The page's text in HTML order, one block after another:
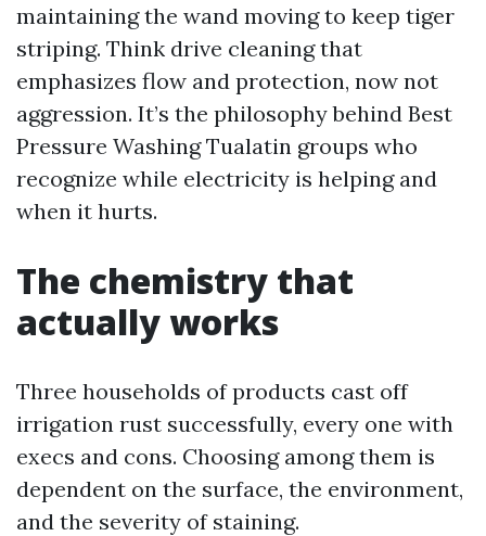
maintaining the wand moving to keep tiger
striping. Think drive cleaning that
emphasizes flow and protection, now not
aggression. It’s the philosophy behind Best
Pressure Washing Tualatin groups who
recognize while electricity is helping and
when it hurts.
The chemistry that
actually works
Three households of products cast off
irrigation rust successfully, every one with
execs and cons. Choosing among them is
dependent on the surface, the environment,
and the severity of staining.